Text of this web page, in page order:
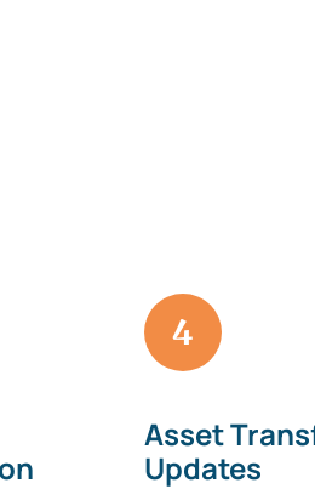
4
Asset
Updates